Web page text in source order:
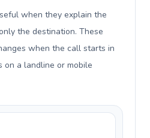
when they explain the
the destination. These
when the call starts in
on a landline or mobile